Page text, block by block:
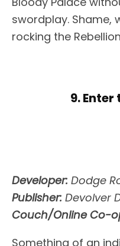
swordplay. Shame,
rocking the
9. Enter
Developer: Dodge
Publisher: Devolver
Couch/Online Co-
Something of an